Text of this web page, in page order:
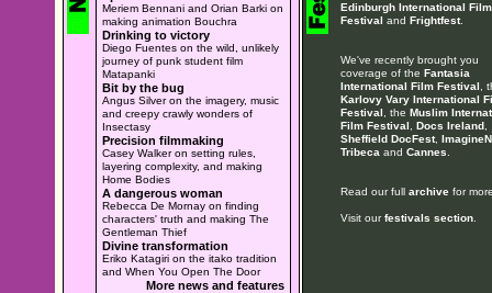
Meriem Bennani and Orian Barki on
making animation Bouchra
Drinking to victory
Diego Fuentes on the wild, unlikely
journey of punk student film
Matapanki
Bit by the bug
Angus Silver on the imagery, music
and creepy crawly wonders of
Insectasy
Precision filmmaking
Casey Walker on setting rules,
layering complexity, and making
Home Bodies
A dangerous woman
Rebecca De Mornay on finding
characters' truth and making The
Gentleman Thief
Divine transformation
Eriko Katagiri on the itako tradition
and When You Open The Door
More news and features
Edinburgh International Film
Festival and Frightfest.
We've recently brought you
coverage of the Fantasia
International Film Festival ,
Karlovy Vary International
Festival , the Muslim
Film Festival
Docs Ireland,
Sheffield DocFest,
Tribeca and Cannes
Read our full archivefor
Visit ourfestivals section.